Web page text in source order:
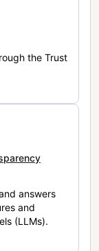
the Trust
answers
and
(LLMs).